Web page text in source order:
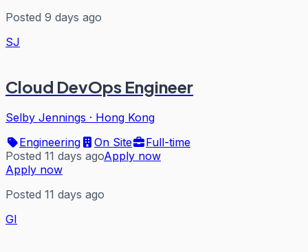
Posted 9 days ago
SJ
Cloud DevOps Engineer
Selby Jennings · Hong Kong
Engineering
On Site
Full-time
Posted 11 days agoApply now
Apply now
Posted 11 days ago
GI